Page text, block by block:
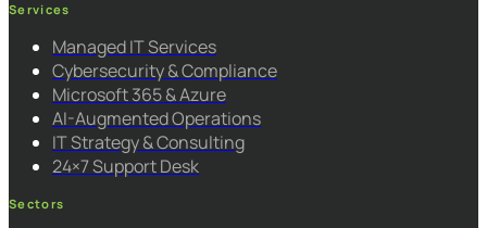
Services
Managed IT Services
Cybersecurity & Compliance
Microsoft 365 & Azure
AI-Augmented Operations
IT Strategy & Consulting
24×7 Support Desk
Sectors